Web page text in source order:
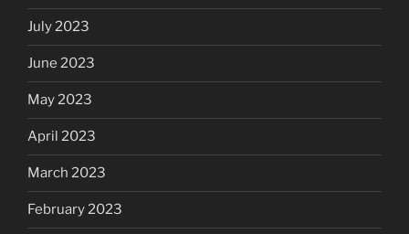
July 2023
June 2023
May 2023
April 2023
March 2023
February 2023